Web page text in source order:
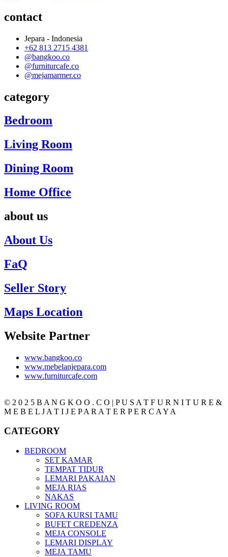
contact
Jepara - Indonesia
+62 813 2715 4381
@bangkoo.co
@furniturcafe.co
@mejamarmer.co
category
Bedroom
Living Room
Dining Room
Home Office
about us
About Us
FaQ
Seller Story
Maps Location
Website Partner
www.bangkoo.co
www.mebelanjepara.com
www.furniturcafe.com
© 2 0 2 5 B A N G K O O . C O | P U S A T F U R N I T U R E &
M E B E L J A T I J E P A R A T E R P E R C A Y A
CATEGORY
BEDROOM
SET KAMAR
TEMPAT TIDUR
LEMARI PAKAIAN
MEJA RIAS
NAKAS
LIVING ROOM
SOFA KURSI TAMU
BUFET CREDENZA
MEJA CONSOLE
LEMARI DISPLAY
MEJA TAMU